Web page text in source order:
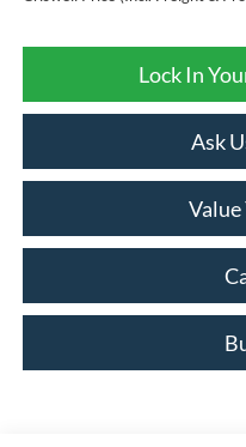
Lock In
Ask
Value